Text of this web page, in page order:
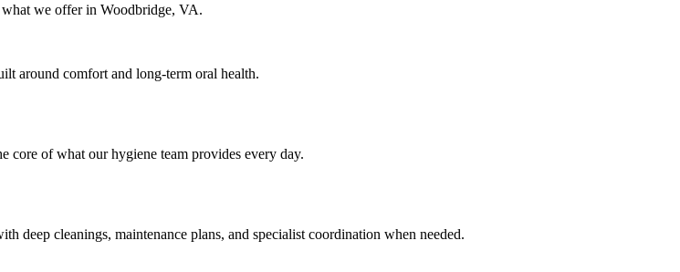
what we offer in Woodbridge, VA.
around comfort and long-term oral health.
core of what our hygiene team provides every day.
cleanings, maintenance plans, and specialist coordination when needed.